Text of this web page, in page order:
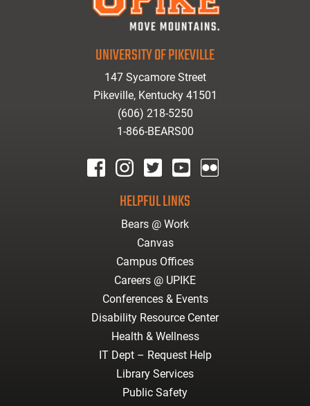
UNIVERSITY OF PIKEVILLE
147 Sycamore Street
Pikeville, Kentucky 41501
(606) 218-5250
1-866-BEARS00
HELPFUL LINKS
Bears @ Work
Canvas
Campus Offices
Careers @ UPIKE
Conferences & Events
Disability Resource Center
Health & Wellness
IT Dept – Request Help
Library Services
Public Safety